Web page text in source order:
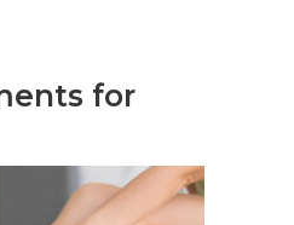
for